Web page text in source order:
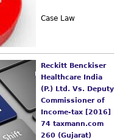
Case Law
Reckitt Benckiser
Healthcare India
(P.) Ltd. Vs. Deputy
Commissioner of
Income-tax [2016]
74 taxmann.com
260 (Gujarat)